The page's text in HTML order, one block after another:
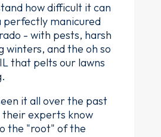
how difficult it can
perfectly manicured
- with pests, harsh
winters, and the oh so
that pelts our lawns
it all over the past
their experts know
the "root" of the